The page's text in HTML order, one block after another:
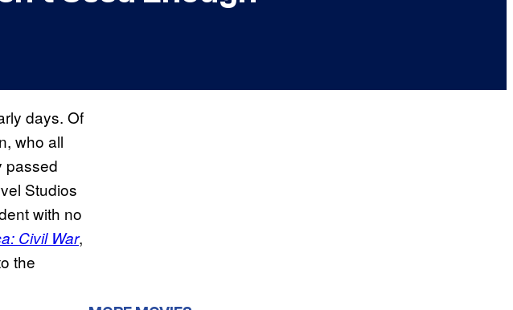
days. Of
who all
passed
Studios
with no
Civil War,
the